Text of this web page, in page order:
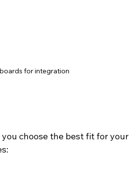
for integration
choose the best fit for your